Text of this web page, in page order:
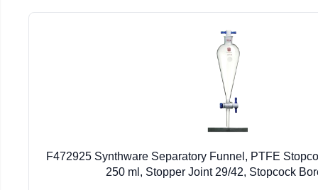
F472925 Synthware Separatory Funnel, PTFE
250 ml, Stopper Joint 29/42, Stopcock